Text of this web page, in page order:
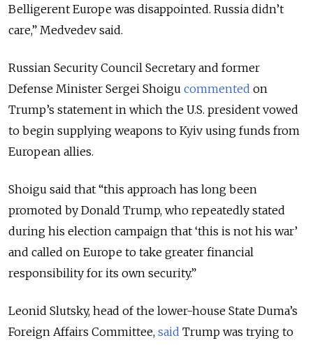
Belligerent Europe was disappointed. Russia didn’t
care,” Medvedev said.
Russian Security Council Secretary and former
Defense Minister Sergei Shoigu commented on
Trump’s statement in which the U.S. president vowed
to begin supplying weapons to Kyiv using funds from
European allies.
Shoigu said that “this approach has long been
promoted by Donald Trump, who repeatedly stated
during his election campaign that ‘this is not his war’
and called on Europe to take greater financial
responsibility for its own security.”
Leonid Slutsky, head of the lower-house State Duma’s
Foreign Affairs Committee, said Trump was trying to